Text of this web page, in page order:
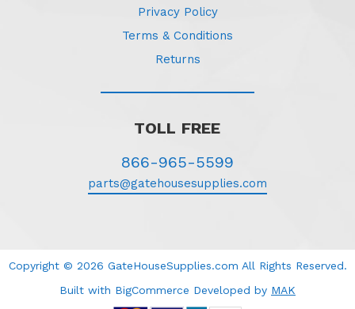
Privacy Policy
Terms & Conditions
Returns
TOLL FREE
866-965-5599
parts@gatehousesupplies.com
Copyright © 2026 GateHouseSupplies.com All Rights Reserved.
Built with BigCommerce Developed by MAK